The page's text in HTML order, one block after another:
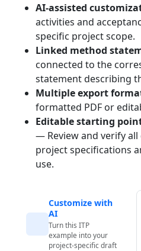
AI-assisted
activities and
specific project scope.
Linked method
connected to the
statement describing
Multiple export
formatted PDF or
Editable starting
— Review and verify
project specifications
use.
Customize with
AI
Turn this ITP
example into your
project-specific draft